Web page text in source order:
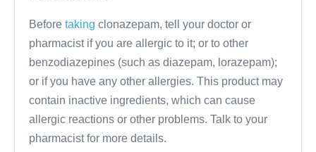
Before taking clonazepam, tell your doctor or
pharmacist if you are allergic to it; or to other
benzodiazepines (such as diazepam, lorazepam);
or if you have any other allergies. This product may
contain inactive ingredients, which can cause
allergic reactions or other problems. Talk to your
pharmacist for more details.